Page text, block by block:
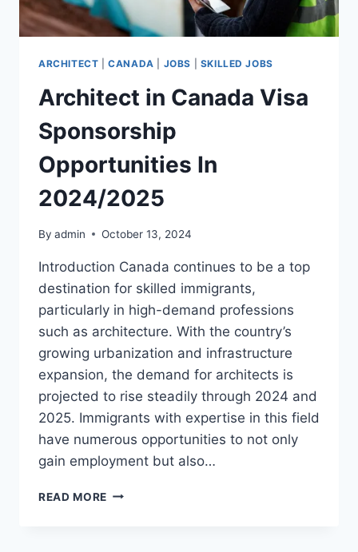
ARCHITECT |CANADA JOBS SKILLED JOBS
Architect in Canada Visa
Sponsorship
Opportunities In
2024/2025
By admin October 13, 2024
Introduction Canada continues to be a top
destination for skilled immigrants,
particularly in high-demand professions
such as architecture. With the country’s
growing urbanization and infrastructure
expansion, the demand for architects is
projected to rise steadily through 2024 and
2025. Immigrants with expertise in this field
have numerous opportunities to not only
gain employment but also…
READ MORE ARCHITECT